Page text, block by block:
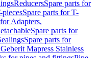
ReducersSpare parts for
piecesSpare parts for T-
Adapters,
Spare parts for
Spare parts for
Mapress Stainless